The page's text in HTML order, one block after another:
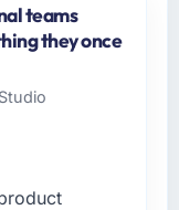
teams
they once